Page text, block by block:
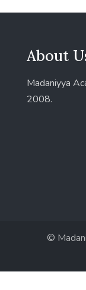
About
Madaniyya
2008.
©